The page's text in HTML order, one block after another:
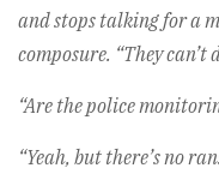
and stops talking for a
composure. “They
“Are the police
“Yeah, but there’s no